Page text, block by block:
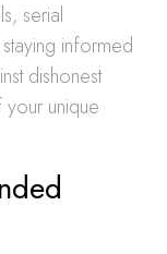
serial
informed
dishonest
unique